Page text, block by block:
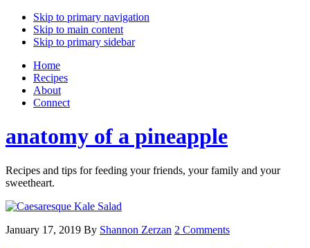
Skip to primary navigation
Skip to main content
Skip to primary sidebar
Home
Recipes
About
Connect
anatomy of a pineapple
Recipes and tips for feeding your friends, your family and your
sweetheart.
January 17, 2019 By Shannon Zerzan 2 Comments